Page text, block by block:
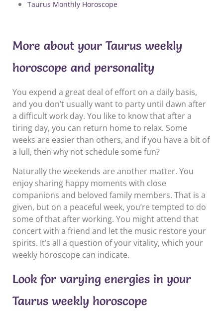
Taurus Monthly Horoscope
More about your Taurus weekly
horoscope and personality
You expend a great deal of effort on a daily basis,
and you don’t usually want to party until dawn after
a difficult work day. You like to know that after a
tiring day, you can return home to relax. Some
weeks are easier than others, and if you have a bit of
a lull, then why not schedule some fun?
Naturally the weekends are another matter. You
enjoy sharing happy moments with close
companions and beloved family members. That is a
given, but on a peaceful week, you’re tempted to do
some of that after working. You might attend that
concert with a friend and let the music restore your
spirits. It’s all a question of your vitality, which your
weekly horoscope can indicate.
Look for varying energies in your
Taurus weekly horoscope